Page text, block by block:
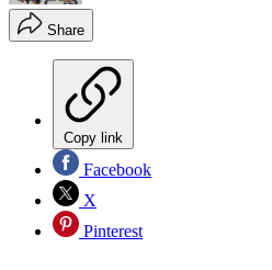
Share
Copy link
Facebook
X
Pinterest